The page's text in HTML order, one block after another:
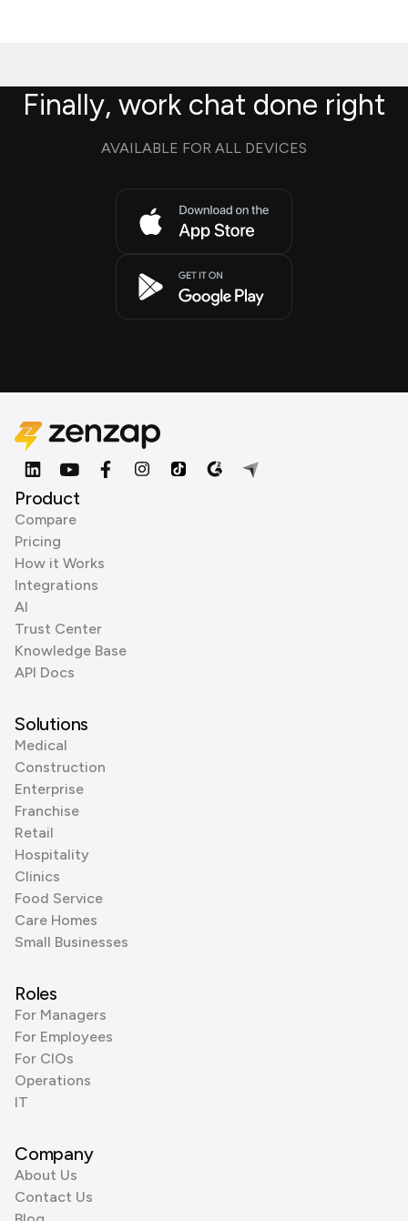
Finally, work chat done right
AVAILABLE FOR ALL DEVICES
Product
Compare
Pricing
How it Works
Integrations
AI
Trust Center
Knowledge Base
API Docs
Solutions
Medical
Construction
Enterprise
Franchise
Retail
Hospitality
Clinics
Food Service
Care Homes
Small Businesses
Roles
For Managers
For Employees
For CIOs
Operations
IT
Company
About Us
Contact Us